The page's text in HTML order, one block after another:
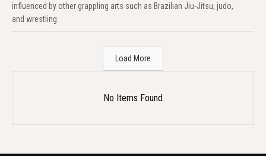
influenced by other grappling arts such as Brazilian Jiu-Jitsu, judo,
and wrestling.
Load More
No Items Found